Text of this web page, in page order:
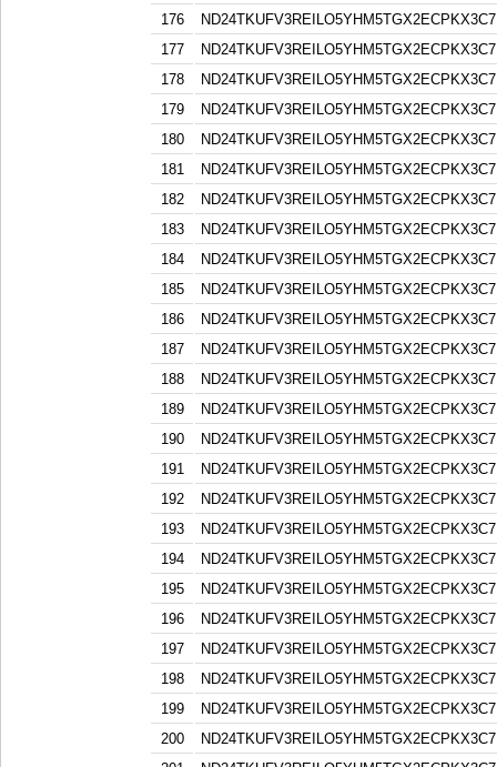
176
177
178
179
180
181
182
183
184
185
186
187
188
189
190
191
192
193
194
195
196
197
198
199
200